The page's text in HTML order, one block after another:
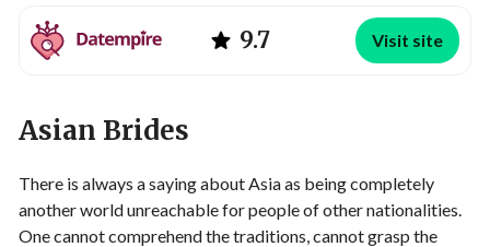
9.7 Visit site
Asian Brides
There is always a saying about Asia as being completely
another world unreachable for people of other nationalities.
One cannot comprehend the traditions, cannot grasp the